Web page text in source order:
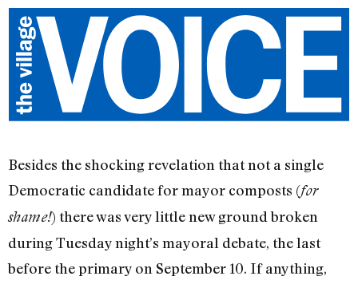
Besides the shocking revelation that not a single
Democratic candidate for mayor composts (for
shame!) there was very little new ground broken
during Tuesday night’s mayoral debate, the last
before the primary on September 10. If anything,